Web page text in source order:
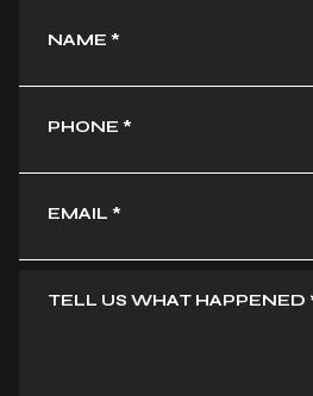
NAME *
PHONE *
EMAIL *
TELL US WHAT HAPPENED